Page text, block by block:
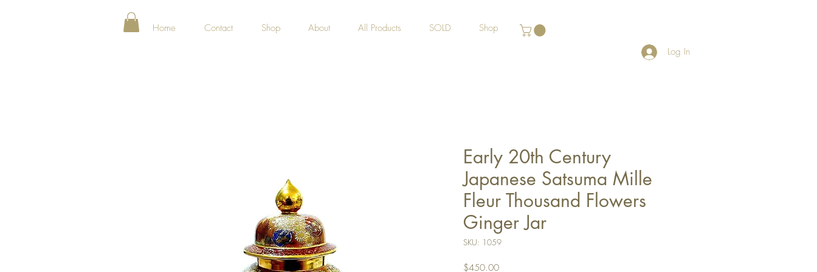
Home Contact Shop About All Products SOLD
Shop
Log In
Early 20th Century
Japanese Satsuma Mille
Fleur Thousand Flowers
Ginger Jar
SKU: 1059
$450.00Price